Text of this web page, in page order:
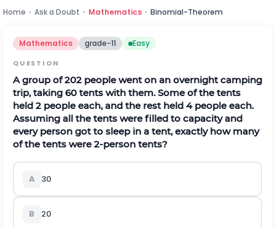
Home › Ask a Doubt › Mathematics › Binomial-Theorem
Mathematics grade-11 Easy
QUESTION
A group of 202 people went on an overnight camping
trip, taking 60 tents with them. Some of the tents
held 2 people each, and the rest held 4 people each.
Assuming all the tents were filled to capacity and
every person got to sleep in a tent, exactly how many
of the tents were 2-person tents?
A 30
B 20